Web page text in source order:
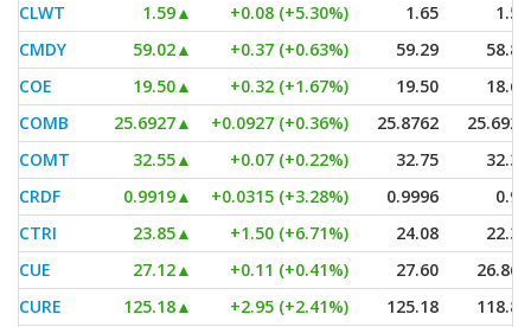
CLWT
1.59▲ +0.08 (+5.30%) 1.65
1.51
CMDY
59.02▲ +0.37 (+0.63%) 59.29
58.89
COE
19.50▲ +0.32 (+1.67%) 19.50
18.60
COMB
25.6927▲ +0.0927 (+0.36%) 25.8762
25.6927
COMT
32.55▲ +0.07 (+0.22%) 32.75
32.38
CRDF
0.9919▲ +0.0315 (+3.28%) 0.9996
0.96
CTRI
23.85▲ +1.50 (+6.71%) 24.08
22.31
CUE
27.12▲ +0.11 (+0.41%) 27.60
26.865
CURE
125.18▲ +2.95 (+2.41%) 125.18
118.81